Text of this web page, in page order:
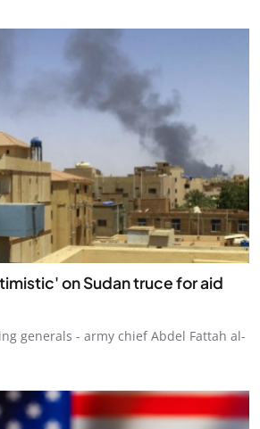
on Sudan truce for aid
generals - army chief Abdel Fattah al-